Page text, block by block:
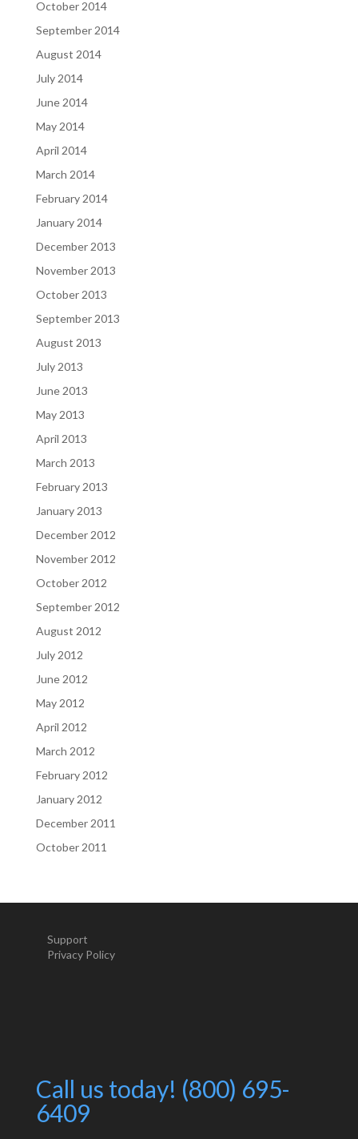
October 2014
September 2014
August 2014
July 2014
June 2014
May 2014
April 2014
March 2014
February 2014
January 2014
December 2013
November 2013
October 2013
September 2013
August 2013
July 2013
June 2013
May 2013
April 2013
March 2013
February 2013
January 2013
December 2012
November 2012
October 2012
September 2012
August 2012
July 2012
June 2012
May 2012
April 2012
March 2012
February 2012
January 2012
December 2011
October 2011
Support
Privacy Policy
Call us today! (800) 695-
6409